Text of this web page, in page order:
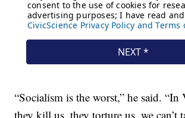
“Socialism is the worst,” he said. “In
they kill us, they torture us, we can’t